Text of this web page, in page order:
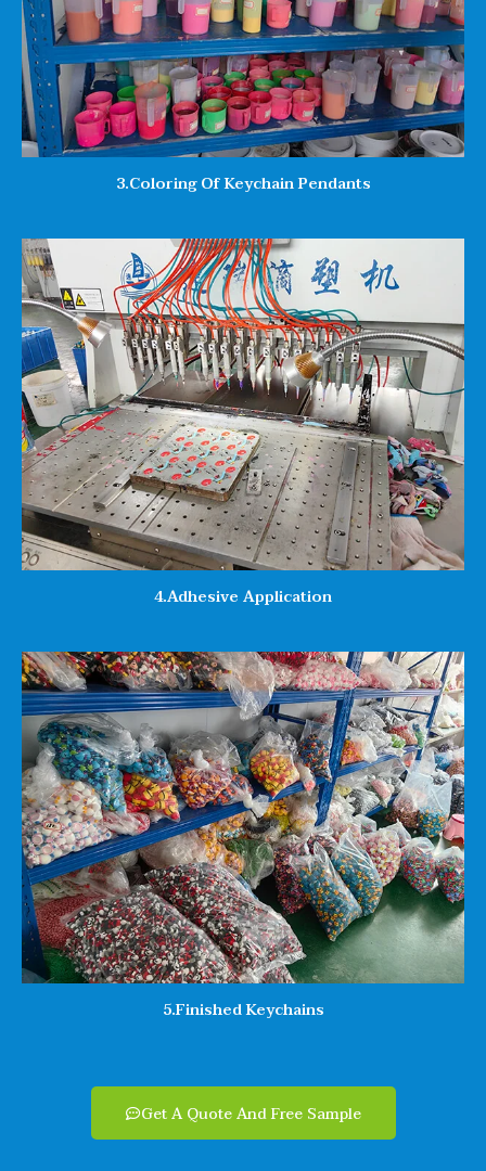
3.Coloring Of Keychain Pendants
4.Adhesive Application
5.Finished Keychains
Get A Quote And Free Sample